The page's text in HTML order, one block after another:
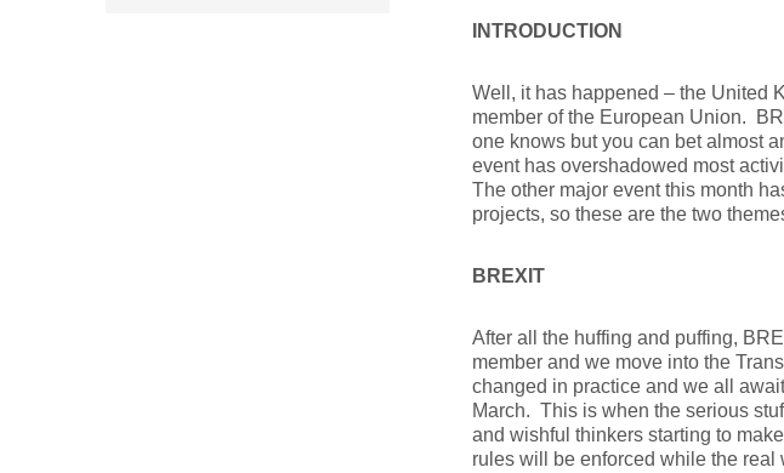
INTRODUCTION
Well, it has happened – the United
member of the European Union.
one knows but you can bet almost
event has overshadowed most
The other major event this month
projects, so these are the two
BREXIT
After all the huffing and puffing,
member and we move into the
changed in practice and we all
March. This is when the serious
and wishful thinkers starting to
rules will be enforced while the real